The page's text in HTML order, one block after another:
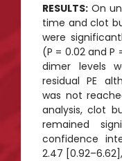
RESULTS: On
time and clot
were
(P = 0.02 and P
dimer levels
residual PE
was not
analysis, clot
remained
confidence
2.47